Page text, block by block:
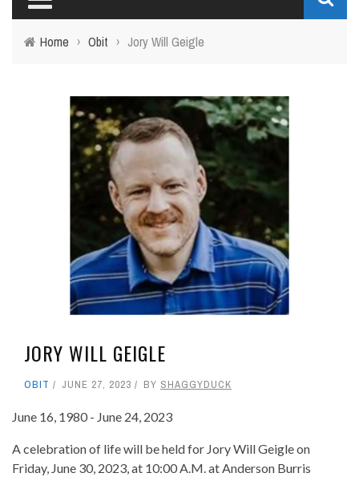
Home › Obit › Jory Will Geigle
JORY WILL GEIGLE
OBIT JUNE 27, 2023 BY SHAGGYDUCK
June 16, 1980 - June 24, 2023
A celebration of life will be held for Jory Will Geigle on
Friday, June 30, 2023, at 10:00 A.M. at Anderson Burris